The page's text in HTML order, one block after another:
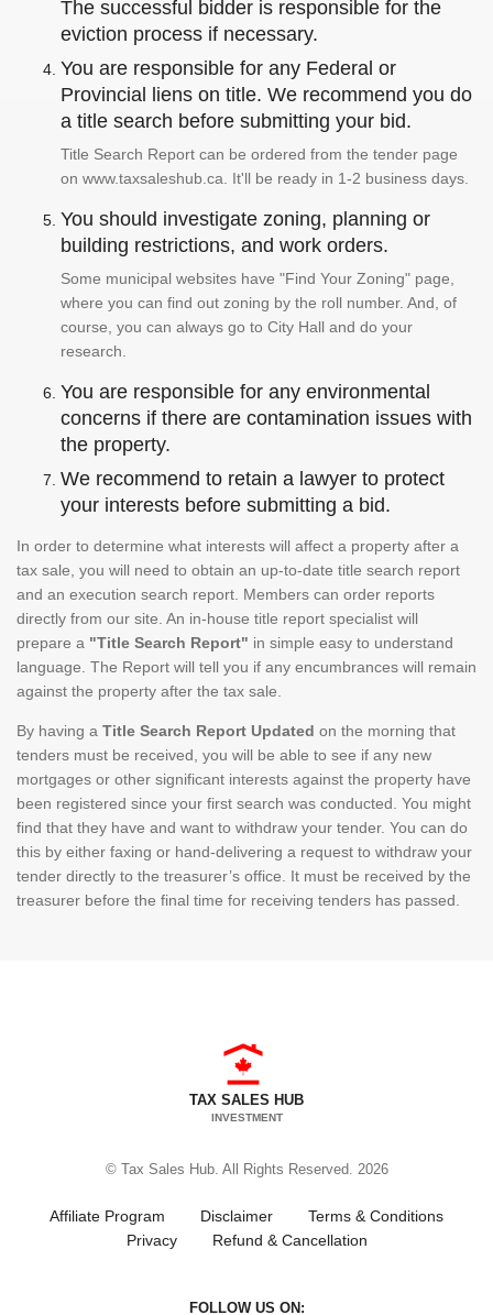
The successful bidder is responsible for the
eviction process if necessary.
You are responsible for any Federal or
Provincial liens on title. We recommend you do
a title search before submitting your bid.
Title Search Report can be ordered from the tender page
on www.taxsaleshub.ca. It'll be ready in 1-2 business days.
You should investigate zoning, planning or
building restrictions, and work orders.
Some municipal websites have "Find Your Zoning" page,
where you can find out zoning by the roll number. And, of
course, you can always go to City Hall and do your
research.
You are responsible for any environmental
concerns if there are contamination issues with
the property.
We recommend to retain a lawyer to protect
your interests before submitting a bid.
In order to determine what interests will affect a property after a
tax sale, you will need to obtain an up-to-date title search report
and an execution search report. Members can order reports
directly from our site. An in-house title report specialist will
prepare a "Title Search Report" in simple easy to understand
language. The Report will tell you if any encumbrances will remain
against the property after the tax sale.
By having a Title Search Report Updated on the morning that
tenders must be received, you will be able to see if any new
mortgages or other significant interests against the property have
been registered since your first search was conducted. You might
find that they have and want to withdraw your tender. You can do
this by either faxing or hand-delivering a request to withdraw your
tender directly to the treasurer’s office. It must be received by the
treasurer before the final time for receiving tenders has passed.
TAX SALES HUB
INVESTMENT
© Tax Sales Hub. All Rights Reserved. 2026
Affiliate Program Disclaimer
Terms & Conditions
Privacy
Refund & Cancellation
FOLLOW US ON: